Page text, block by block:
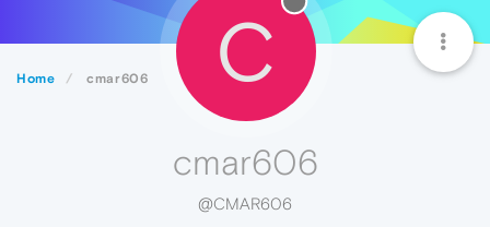
Home cmar606 C
cmar606
@CMAR606